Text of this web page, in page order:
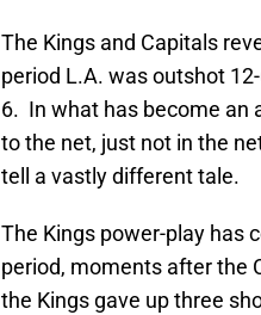
The Kings and Capitals
period L.A. was outshot
6. In what has become an
to the net, just not in the
tell a vastly different tale.
The Kings power-play has
period, moments after the
the Kings gave up three